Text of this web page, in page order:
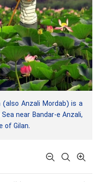
(also Anzali Mordab) is a
near Bandar-e Anzali,
of Gilan.